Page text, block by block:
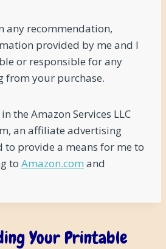
any recommendation,
provided by me and I
or responsible for any
from your purchase.
the Amazon Services LLC
an affiliate advertising
to provide a means for me to
to Amazon.com and
Your Printable